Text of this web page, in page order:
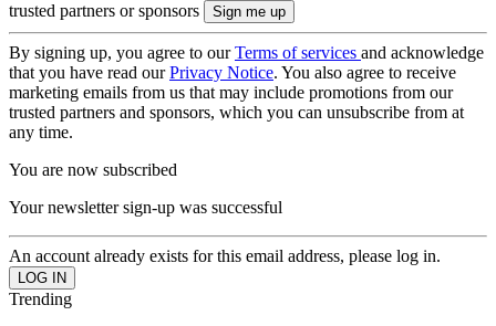
trusted partners or sponsors
By signing up, you agree to ourTerms of services and acknowledge
that you have read ourPrivacy Notice. You also agree to receive
marketing emails from us that may include promotions from our
trusted partners and sponsors, which you can unsubscribe from at
any time.
You are now subscribed
Your newsletter sign-up was successful
An account already exists for this email address, please log in.
Trending